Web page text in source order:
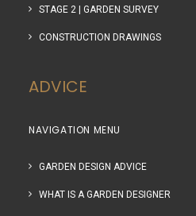
STAGE 2 | GARDEN SURVEY
CONSTRUCTION DRAWINGS
ADVICE
NAVIGATION MENU
GARDEN DESIGN ADVICE
WHAT IS A GARDEN DESIGNER